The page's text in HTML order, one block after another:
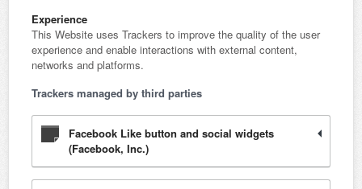
Experience
This Website uses Trackers to improve the quality of the user
experience and enable interactions with external content,
networks and platforms.
Trackers managed by third parties
Facebook Like button and social widgets
(Facebook, Inc.)